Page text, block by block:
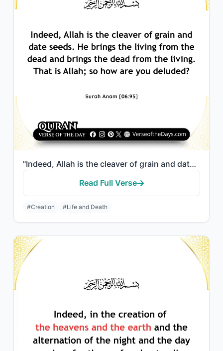
"Indeed, Allah is the cleaver of grain and date seeds. He brings the living from ..."
Read Full Verse
#Creation #Life and Death